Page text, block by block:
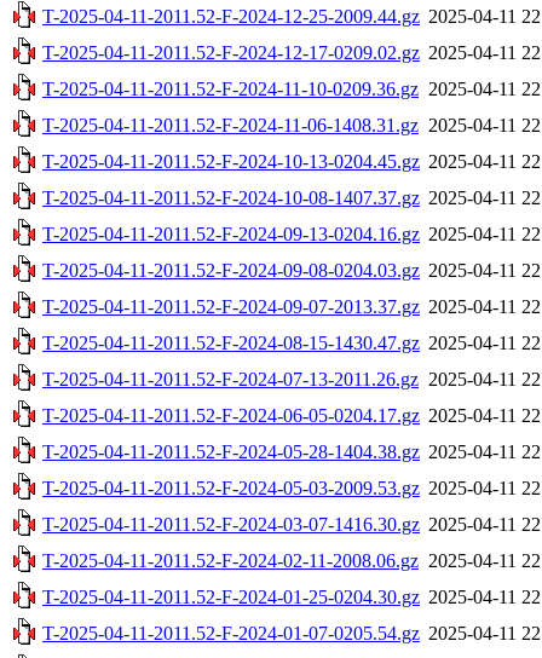
T-2025-04-11-2011.52-F-2024-12-25-2009.44.gz 2025-04-11
T-2025-04-11-2011.52-F-2024-12-17-0209.02.gz 2025-04-11
T-2025-04-11-2011.52-F-2024-11-10-0209.36.gz 2025-04-11
T-2025-04-11-2011.52-F-2024-11-06-1408.31.gz 2025-04-11
T-2025-04-11-2011.52-F-2024-10-13-0204.45.gz 2025-04-11
T-2025-04-11-2011.52-F-2024-10-08-1407.37.gz 2025-04-11
T-2025-04-11-2011.52-F-2024-09-13-0204.16.gz 2025-04-11
T-2025-04-11-2011.52-F-2024-09-08-0204.03.gz 2025-04-11
T-2025-04-11-2011.52-F-2024-09-07-2013.37.gz 2025-04-11
T-2025-04-11-2011.52-F-2024-08-15-1430.47.gz 2025-04-11
T-2025-04-11-2011.52-F-2024-07-13-2011.26.gz 2025-04-11
T-2025-04-11-2011.52-F-2024-06-05-0204.17.gz 2025-04-11
T-2025-04-11-2011.52-F-2024-05-28-1404.38.gz 2025-04-11
T-2025-04-11-2011.52-F-2024-05-03-2009.53.gz 2025-04-11
T-2025-04-11-2011.52-F-2024-03-07-1416.30.gz 2025-04-11
T-2025-04-11-2011.52-F-2024-02-11-2008.06.gz 2025-04-11
T-2025-04-11-2011.52-F-2024-01-25-0204.30.gz 2025-04-11
T-2025-04-11-2011.52-F-2024-01-07-0205.54.gz 2025-04-11